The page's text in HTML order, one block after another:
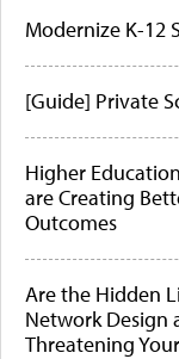
Modernize K-12
[Guide] Private
Higher
are Creating
Outcomes
Are the Hidden
Network Design
Threatening